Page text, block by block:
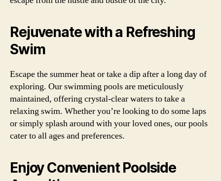
Rejuvenate with a Refreshing
Swim
Escape the summer heat or take a dip after a long day of
exploring. Our swimming pools are meticulously
maintained, offering crystal-clear waters to take a
relaxing swim. Whether you’re looking to do some laps
or simply splash around with your loved ones, our pools
cater to all ages and preferences.
Enjoy Convenient Poolside